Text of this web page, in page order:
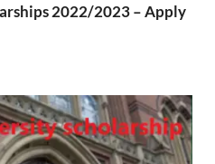
2022/2023 – Apply